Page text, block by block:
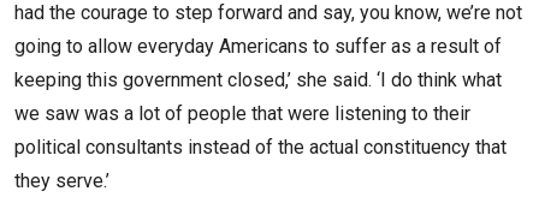
had the courage to step forward and say, you know, we’re not
going to allow everyday Americans to suffer as a result of
keeping this government closed,’ she said. ‘I do think what
we saw was a lot of people that were listening to their
political consultants instead of the actual constituency that
they serve.’